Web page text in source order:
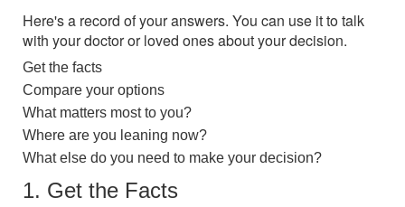
Here's a record of your answers. You can use it to talk
with your doctor or loved ones about your decision.
Get the facts
Compare your options
What matters most to you?
Where are you leaning now?
What else do you need to make your decision?
1. Get the Facts